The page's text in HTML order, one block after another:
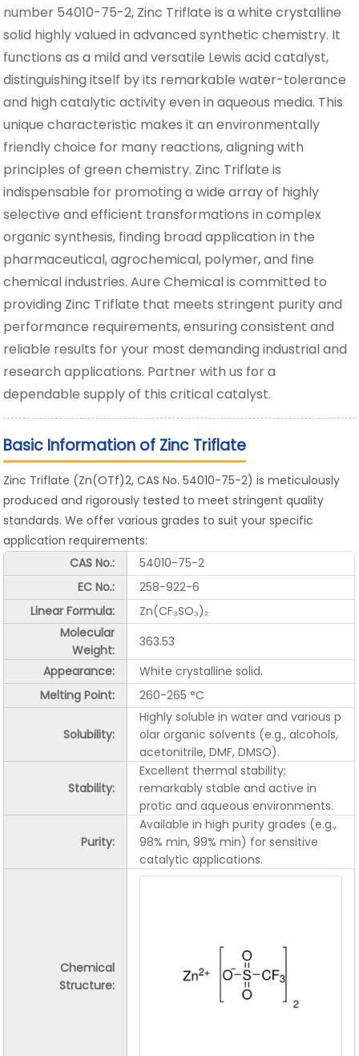
number 54010-75-2, Zinc Triflate is a white crystalline
solid highly valued in advanced synthetic chemistry. It
functions as a mild and versatile Lewis acid catalyst,
distinguishing itself by its remarkable water-tolerance
and high catalytic activity even in aqueous media. This
unique characteristic makes it an environmentally
friendly choice for many reactions, aligning with
principles of green chemistry. Zinc Triflate is
indispensable for promoting a wide array of highly
selective and efficient transformations in complex
organic synthesis, finding broad application in the
pharmaceutical, agrochemical, polymer, and fine
chemical industries. Aure Chemical is committed to
providing Zinc Triflate that meets stringent purity and
performance requirements, ensuring consistent and
reliable results for your most demanding industrial and
research applications. Partner with us for a
dependable supply of this critical catalyst.
Basic Information of Zinc Triflate
Zinc Triflate (Zn(OTf)2, CAS No. 54010-75-2) is meticulously
produced and rigorously tested to meet stringent quality
standards. We offer various grades to suit your specific
application requirements:
CAS No.:
54010-75-2
EC No.:
258-922-6
Linear Formula:
Zn(CF₃SO₃)₂
Molecular
Weight:
363.53
Appearance:
White crystalline solid.
Melting Point:
260-265 °C
Solubility:
Highly soluble in water and various p
olar organic solvents (e.g., alcohols,
acetonitrile, DMF, DMSO).
Stability:
Excellent thermal stability;
remarkably stable and active in
protic and aqueous environments.
Purity:
Available in high purity grades (e.g.,
98% min, 99% min) for sensitive
catalytic applications.
Chemical
Structure: